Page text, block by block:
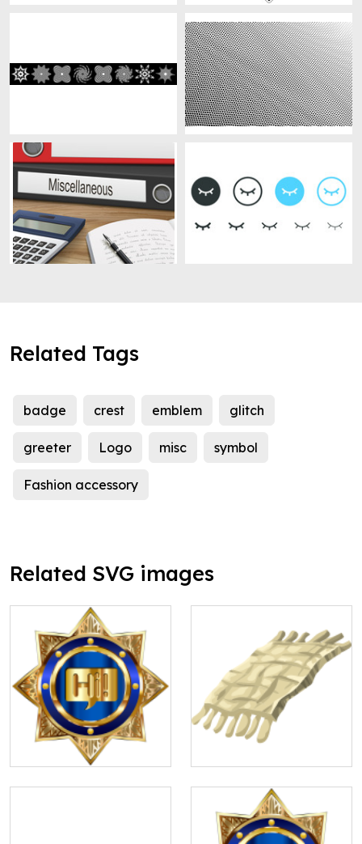
Related Tags
badge crest emblem glitch
greeter Logo misc symbol
Fashion accessory
Related SVG images